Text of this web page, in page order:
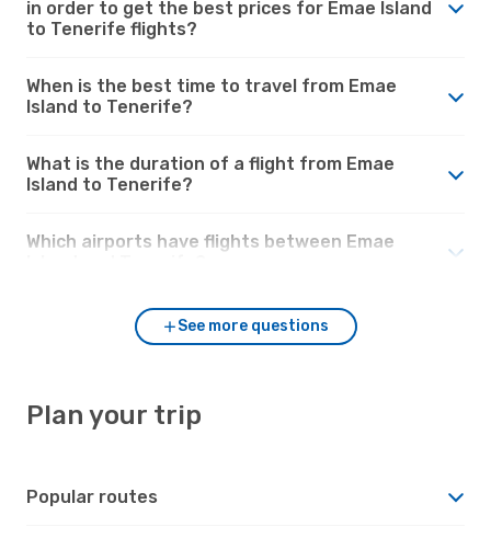
in order to get the best prices for Emae Island
to Tenerife flights?
When is the best time to travel from Emae
Island to Tenerife?
What is the duration of a flight from Emae
Island to Tenerife?
Which airports have flights between Emae
See more questions
Plan your trip
Popular routes